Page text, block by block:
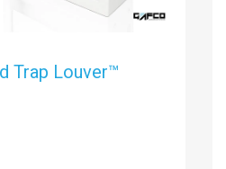
Trap Louver™